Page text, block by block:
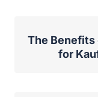
The Benefits
for